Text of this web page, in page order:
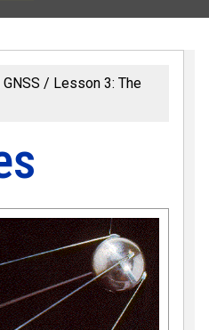
Lesson 3: The